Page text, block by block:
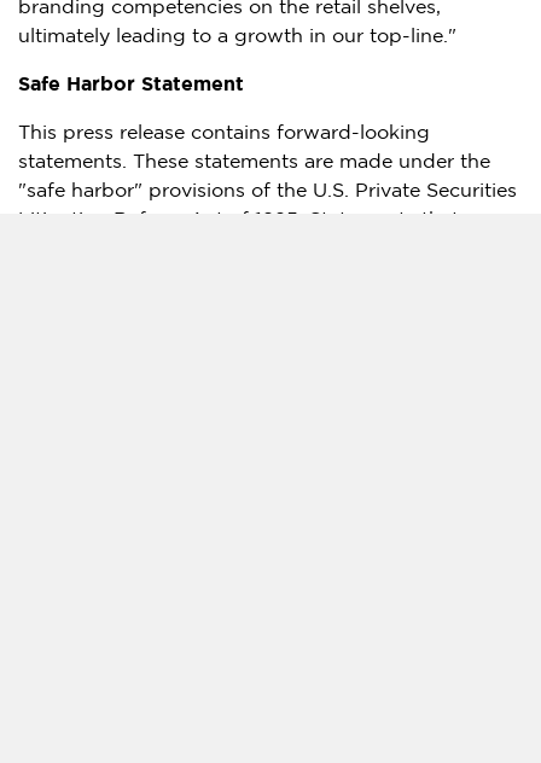
branding competencies on the retail shelves,
ultimately leading to a growth in our top-line."
Safe Harbor Statement
This press release contains forward-looking
statements. These statements are made under the
"safe harbor" provisions of the U.S. Private Securities